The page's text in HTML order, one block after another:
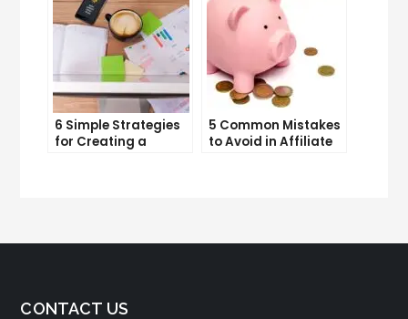
6 Simple Strategies
for Creating a
5 Common Mistakes
to Avoid in Affiliate
CONTACT US